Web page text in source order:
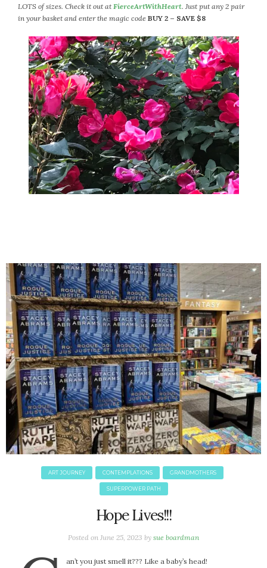
LOTS of sizes. Check it out atFierceArtWithHeart. Just put any 2 pair
in your basket and enter the magic code BUY 2 – SAVE $8
ART JOURNEY CONTEMPLATIONS GRANDMOTHERS
SUPERPOWER PATH
Hope Lives!!!
Posted on June 25, 2023 by sue boardman
an’t you just smell it??? Like a baby’s head!
June 2018
May 2018
April 2018
March 2018
February 2018
January 2018
December 2017
November 2017
October 2017
September 2017
August 2017
July 2017
June 2017
January 2017
December 2016
November 2016
October 2016
September 2016
August 2016
July 2016
June 2016
May 2016
April 2016
March 2016
February 2016
May 2015
April 2015